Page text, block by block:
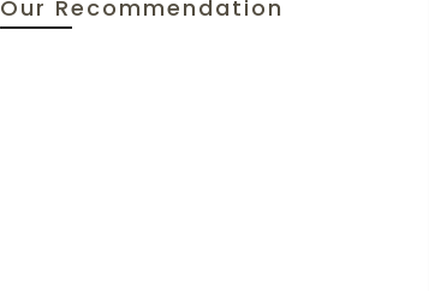
Our Recommendation